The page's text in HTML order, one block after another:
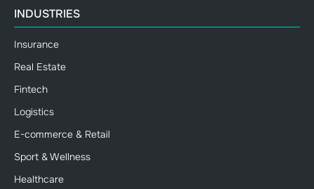
INDUSTRIES
Insurance
Real Estate
Fintech
Logistics
E-commerce & Retail
Sport & Wellness
Healthcare